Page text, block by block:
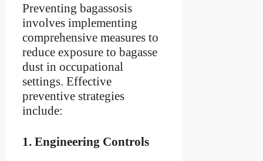
Preventing bagassosis
involves implementing
comprehensive measures to
reduce exposure to bagasse
dust in occupational
settings. Effective
preventive strategies
include:
1. Engineering Controls